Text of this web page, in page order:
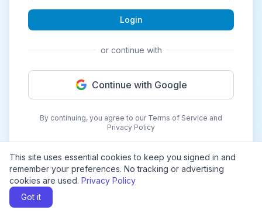
This site uses essential cookies to keep you signed in and
remember your preferences. No tracking or advertising
cookies are used. Privacy Policy
Got it
Login
or continue with
Continue with Google
By continuing, you agree to our Terms of Service and
Privacy Policy